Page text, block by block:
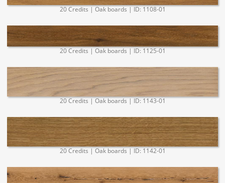
20 Credits | Oak boards | ID: 1108-01
20 Credits | Oak boards | ID: 1125-01
20 Credits | Oak boards | ID: 1143-01
20 Credits | Oak boards | ID: 1142-01